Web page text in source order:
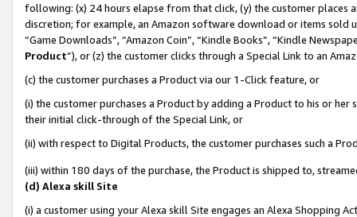
following: (x) 24 hours elapse from that click, (y) the customer
discretion; for example, an Amazon software download or items sold
“Game Downloads”, “Amazon Coin”, “Kindle Books”, “Kindle
Product”), or (z) the customer clicks through a Special Link to an
(c) the customer purchases a Product via our 1-Click feature, or
(i) the customer purchases a Product by adding a Product to his or
their initial click-through of the Special Link, or
(ii) with respect to Digital Products, the customer purchases such a
(iii) within 180 days of the purchase, the Product is shipped to,
(d) Alexa skill Site
(i) a customer using your Alexa skill Site engages an Alexa Shopping